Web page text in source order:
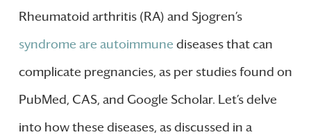
Rheumatoid arthritis (RA) and Sjogren’s
syndrome are autoimmune diseases that can
complicate pregnancies, as per studies found on
PubMed, CAS, and Google Scholar. Let’s delve
into how these diseases, as discussed in a